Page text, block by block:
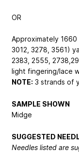
OR
Approximately 1660
3012, 3278, 3561)
2383, 2555,
light fingering/lace
NOTE: 3 strands of
SAMPLE SHOWN
Midge
SUGGESTED
Needles listed are